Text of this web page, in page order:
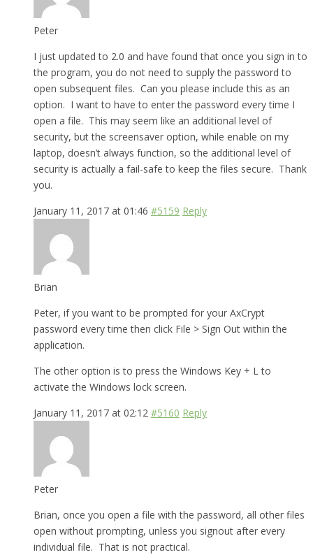
Peter
I just updated to 2.0 and have found that once you sign in to
the program, you do not need to supply the password to
open subsequent files. Can you please include this as an
option. I want to have to enter the password every time I
open a file. This may seem like an additional level of
security, but the screensaver option, while enable on my
laptop, doesn’t always function, so the additional level of
security is actually a fail-safe to keep the files secure. Thank
you.
January 11, 2017 at 01:46 #5159 Reply
Brian
Peter, if you want to be prompted for your AxCrypt
password every time then click File > Sign Out within the
application.
The other option is to press the Windows Key + L to
activate the Windows lock screen.
January 11, 2017 at 02:12 #5160 Reply
Peter
Brian, once you open a file with the password, all other files
open without prompting, unless you signout after every
individual file. That is not practical.